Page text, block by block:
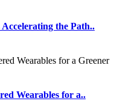
the Path..
Wearables for a..